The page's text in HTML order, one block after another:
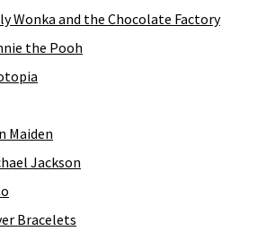
Wonka and the Chocolate Factory
the Pooh
Maiden
Jackson
Bracelets